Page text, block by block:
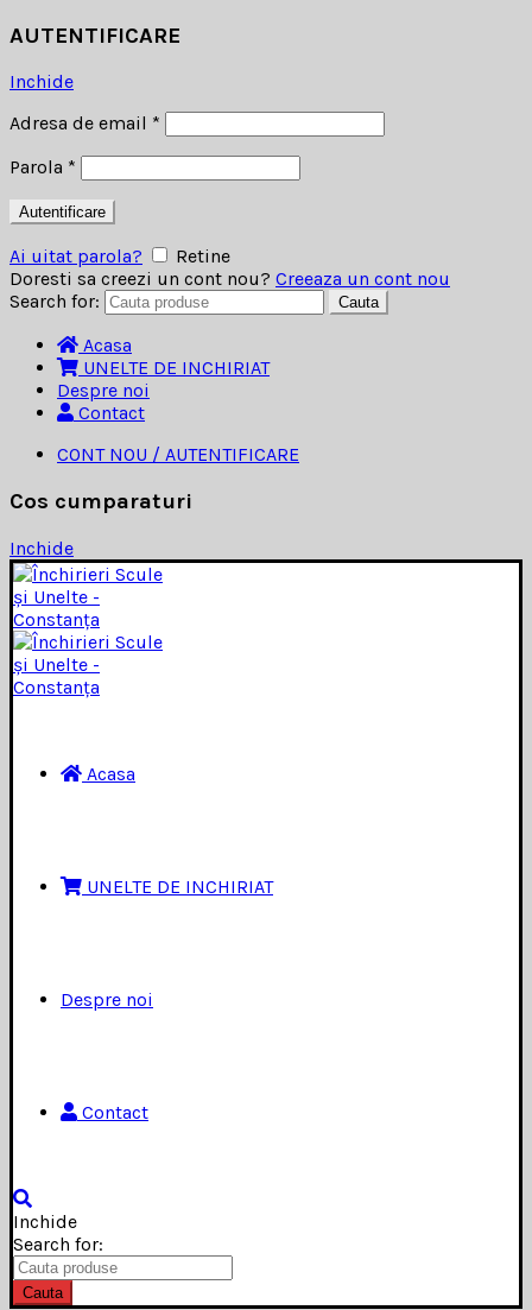
AUTENTIFICARE
Inchide
Adresa de email *
Parola *
Autentificare
Ai uitat parola?
Retine
Doresti sa creezi un cont nou? Creeaza un cont nou
Search for:
Cauta
Acasa
UNELTE DE INCHIRIAT
Despre noi
Contact
CONT NOU / AUTENTIFICARE
Cos cumparaturi
Inchide
Acasa
UNELTE DE INCHIRIAT
Despre noi
Contact
Inchide
Search for:
Cauta